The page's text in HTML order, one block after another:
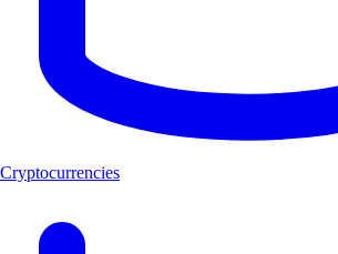
Cryptocurrencies